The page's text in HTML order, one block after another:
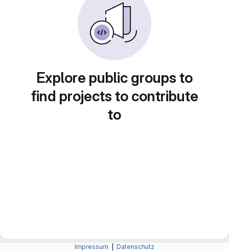
Explore public groups to
find projects to contribute
to
Impressum Datenschutz